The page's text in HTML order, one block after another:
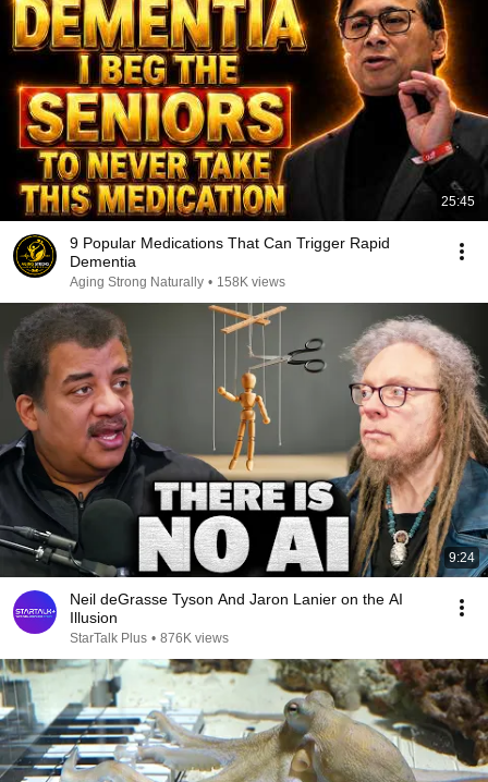
25:45
9 Popular Medications That Can Trigger Rapid
Dementia
Aging Strong Naturally • 158K views
9:24
Neil deGrasse Tyson And Jaron Lanier on the AI
Illusion
StarTalk Plus • 876K views